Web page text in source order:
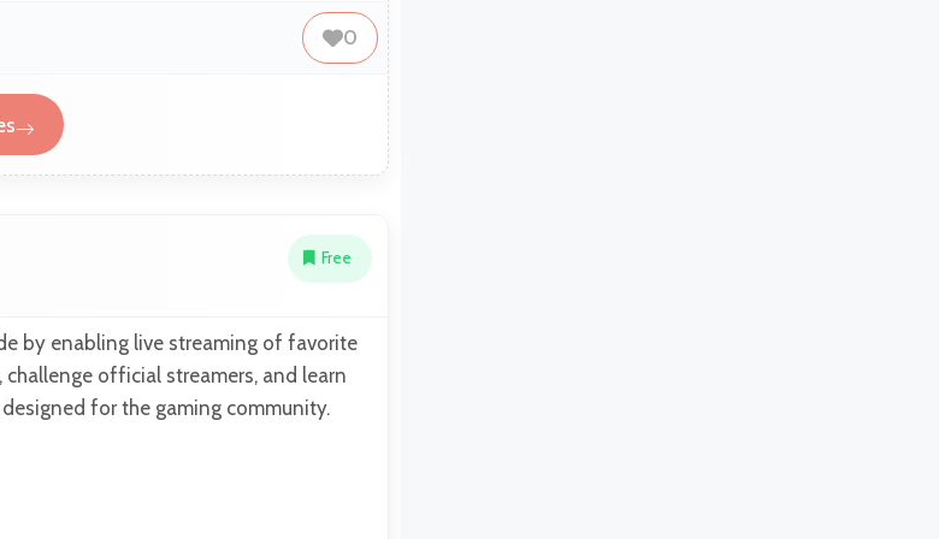
0
Free
by enabling live streaming of favorite
challenge official streamers, and learn
for the gaming community.